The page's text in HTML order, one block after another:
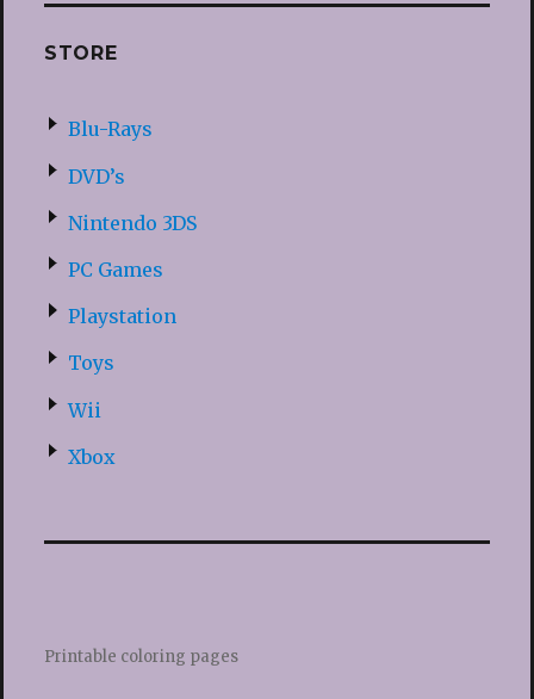
STORE
Blu-Rays
DVD’s
Nintendo 3DS
PC Games
Playstation
Toys
Wii
Xbox
Printable coloring pages